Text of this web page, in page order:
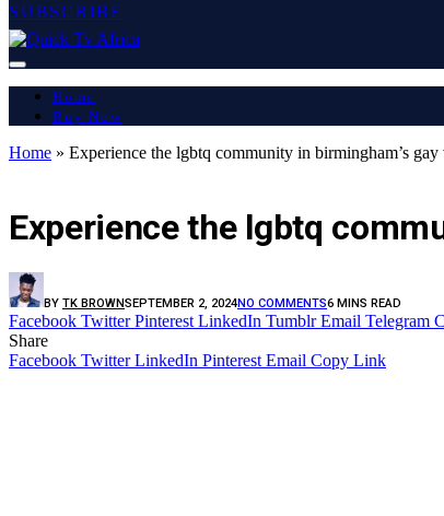
SUBSCRIBE
Home
Buy Now
Home » Experience the lgbtq community in birmingham’s
Experience the lgbtq
BY TK BROWNSEPTEMBER 2, 2024NO COMMENTS6 MINS READ
Facebook Twitter Pinterest LinkedIn Tumblr Email Telegram
Share
Facebook Twitter LinkedIn Pinterest Email Copy Link